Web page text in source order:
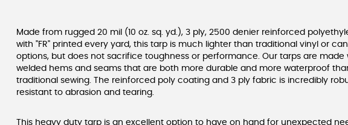
Made from rugged 20 mil (10 oz. sq. yd.), 3 ply, 2500 denier reinforced
with "FR" printed every yard, this tarp is much lighter than traditional vinyl or
options, but does not sacrifice toughness or performance. Our tarps are made
welded hems and seams that are both more durable and more waterproof
traditional sewing. The reinforced poly coating and 3 ply fabric is incredibly
resistant to abrasion and tearing.
This heavy duty tarp is an excellent option to have on hand for unexpected